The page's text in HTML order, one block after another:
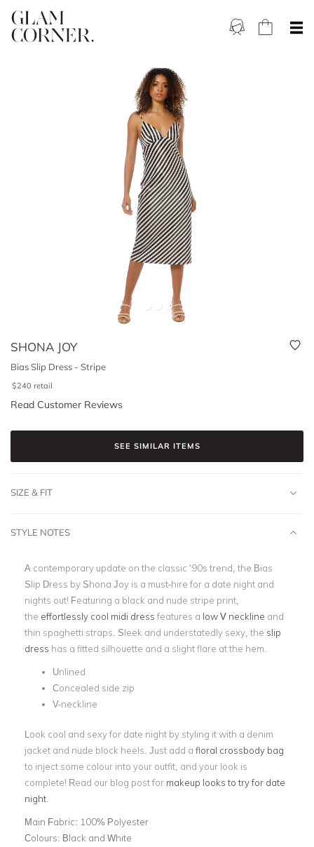
SHONA JOY
Bias Slip Dress - Stripe
$240 retail
Read Customer Reviews
SEE SIMILAR ITEMS
SIZE & FIT
STYLE NOTES
A contemporary update on the classic ‘90s trend, the Bias
Slip Dress by Shona Joy is a must-hire for a date night and
nights out! Featuring a black and nude stripe print,
the effortlessly cool midi dress features a low V neckline and
thin spaghetti straps. Sleek and understatedly sexy, the slip
dress has a fitted silhouette and a slight flare at the hem.
Unlined
Concealed side zip
V-neckline
Look cool and sexy for date night by styling it with a denim
jacket and nude block heels. Just add a floral crossbody bag
to inject some colour into your outfit, and your look is
complete! Read our blog post for makeup looks to try for date
night
Main Fabric: 100% Polyester
Colours: Black and White